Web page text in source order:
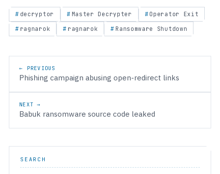
decryptor Master Decrypter
Operator Exit
ragnarok
ragnarok Ransomware Shutdown
Post navigation
← PREVIOUS
Phishing campaign abusing open-redirect links
NEXT →
Babuk ransomware source code leaked
SEARCH